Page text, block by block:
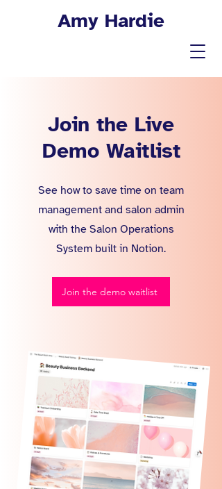
Amy Hardie
Join the Live
Demo Waitlist
See how to save time on team
management and salon admin
with the Salon Operations
System built in Notion.
Join the demo waitlist